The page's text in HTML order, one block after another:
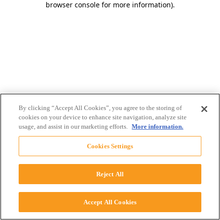
browser console for more information).
By clicking “Accept All Cookies”, you agree to the storing of
cookies on your device to enhance site navigation, analyze site
usage, and assist in our marketing efforts. More information.
Cookies Settings
Reject All
Accept All Cookies